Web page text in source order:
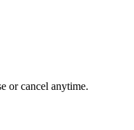
or cancel anytime.